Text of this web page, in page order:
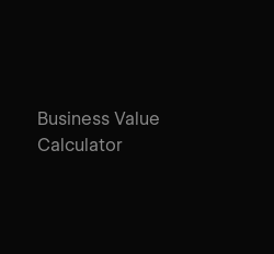
Business Value
Calculator